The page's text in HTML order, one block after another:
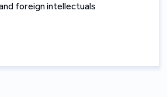
foreign intellectuals